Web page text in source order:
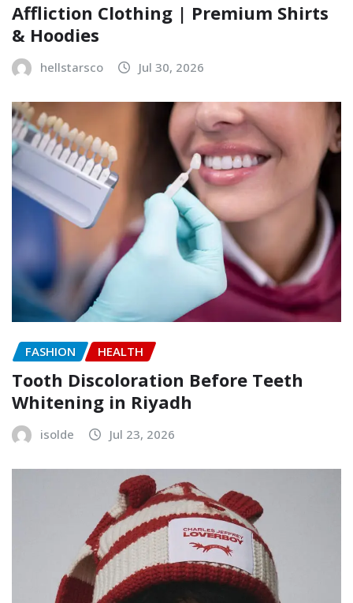
Affliction Clothing | Premium Shirts
& Hoodies
hellstarsco Jul 30, 2026
FASHION HEALTH
Tooth Discoloration Before Teeth
Whitening in Riyadh
isolde Jul 23, 2026